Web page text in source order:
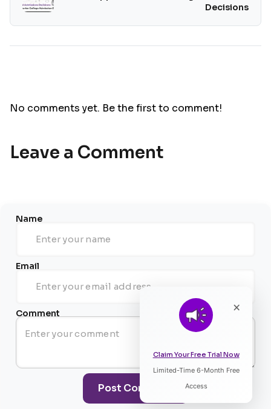
×
Claim Your Free Trial Now
Limited-Time 6-Month Free
Access
Listen to Article
Decisions
No comments yet. Be the first to comment!
Leave a Comment
Name
Email
Comment
Post Comment